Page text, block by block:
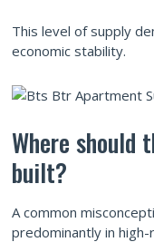
This level of supply
economic stability.
Where should
built?
A common
predominantly in high-